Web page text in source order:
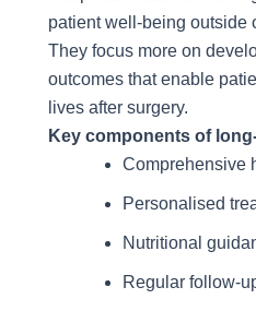
patient well-being outside
They focus more on
outcomes that enable
lives after surgery.
Key components of
Comprehensive
Personalised
Nutritional
Regular follow-